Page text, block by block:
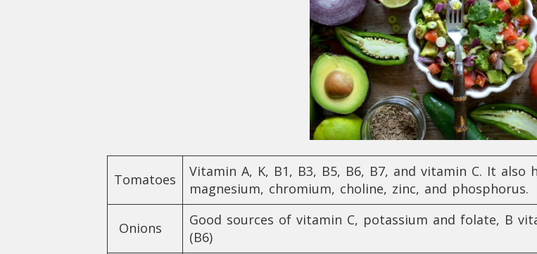
Tomatoes
Vitamin A, K, B1, B3, B5, B6, B7, and vitamin C. It
magnesium, chromium, choline, zinc, and phosphorus.
Onions
Good sources of vitamin C, potassium and folate, B
(B6)